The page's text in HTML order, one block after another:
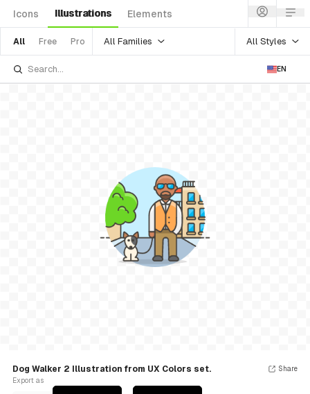
Icons Illustrations Elements
All Free Pro All Families All Styles
EN
Dog Walker 2 Illustration from UX Colors set.
Export as
Share